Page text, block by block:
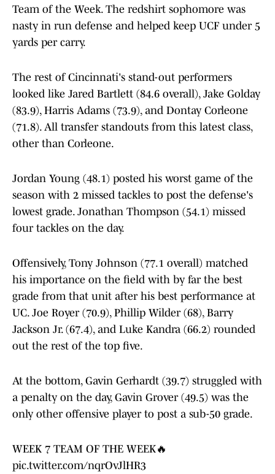
Team of the Week. The redshirt sophomore was
nasty in run defense and helped keep UCF under 5
yards per carry.
The rest of Cincinnati's stand-out performers
looked like Jared Bartlett (84.6 overall), Jake Golday
(83.9), Harris Adams (73.9), and Dontay Corleone
(71.8). All transfer standouts from this latest class,
other than Corleone.
Jordan Young (48.1) posted his worst game of the
season with 2 missed tackles to post the defense's
lowest grade. Jonathan Thompson (54.1) missed
four tackles on the day.
Offensively, Tony Johnson (77.1 overall) matched
his importance on the field with by far the best
grade from that unit after his best performance at
UC. Joe Royer (70.9), Phillip Wilder (68), Barry
Jackson Jr. (67.4), and Luke Kandra (66.2) rounded
out the rest of the top five.
At the bottom, Gavin Gerhardt (39.7) struggled with
a penalty on the day, Gavin Grover (49.5) was the
only other offensive player to post a sub-50 grade.
WEEK 7 TEAM OF THE WEEK🔥
pic.twitter.com/nqrOvJlHR3